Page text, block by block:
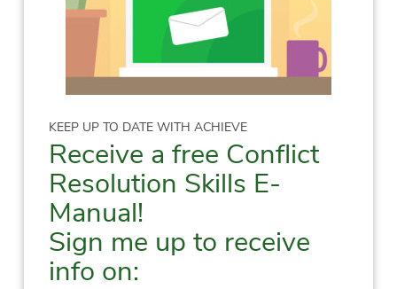
KEEP UP TO DATE WITH ACHIEVE
Receive a free Conflict
Resolution Skills E-
Manual!
Sign me up to receive
info on: